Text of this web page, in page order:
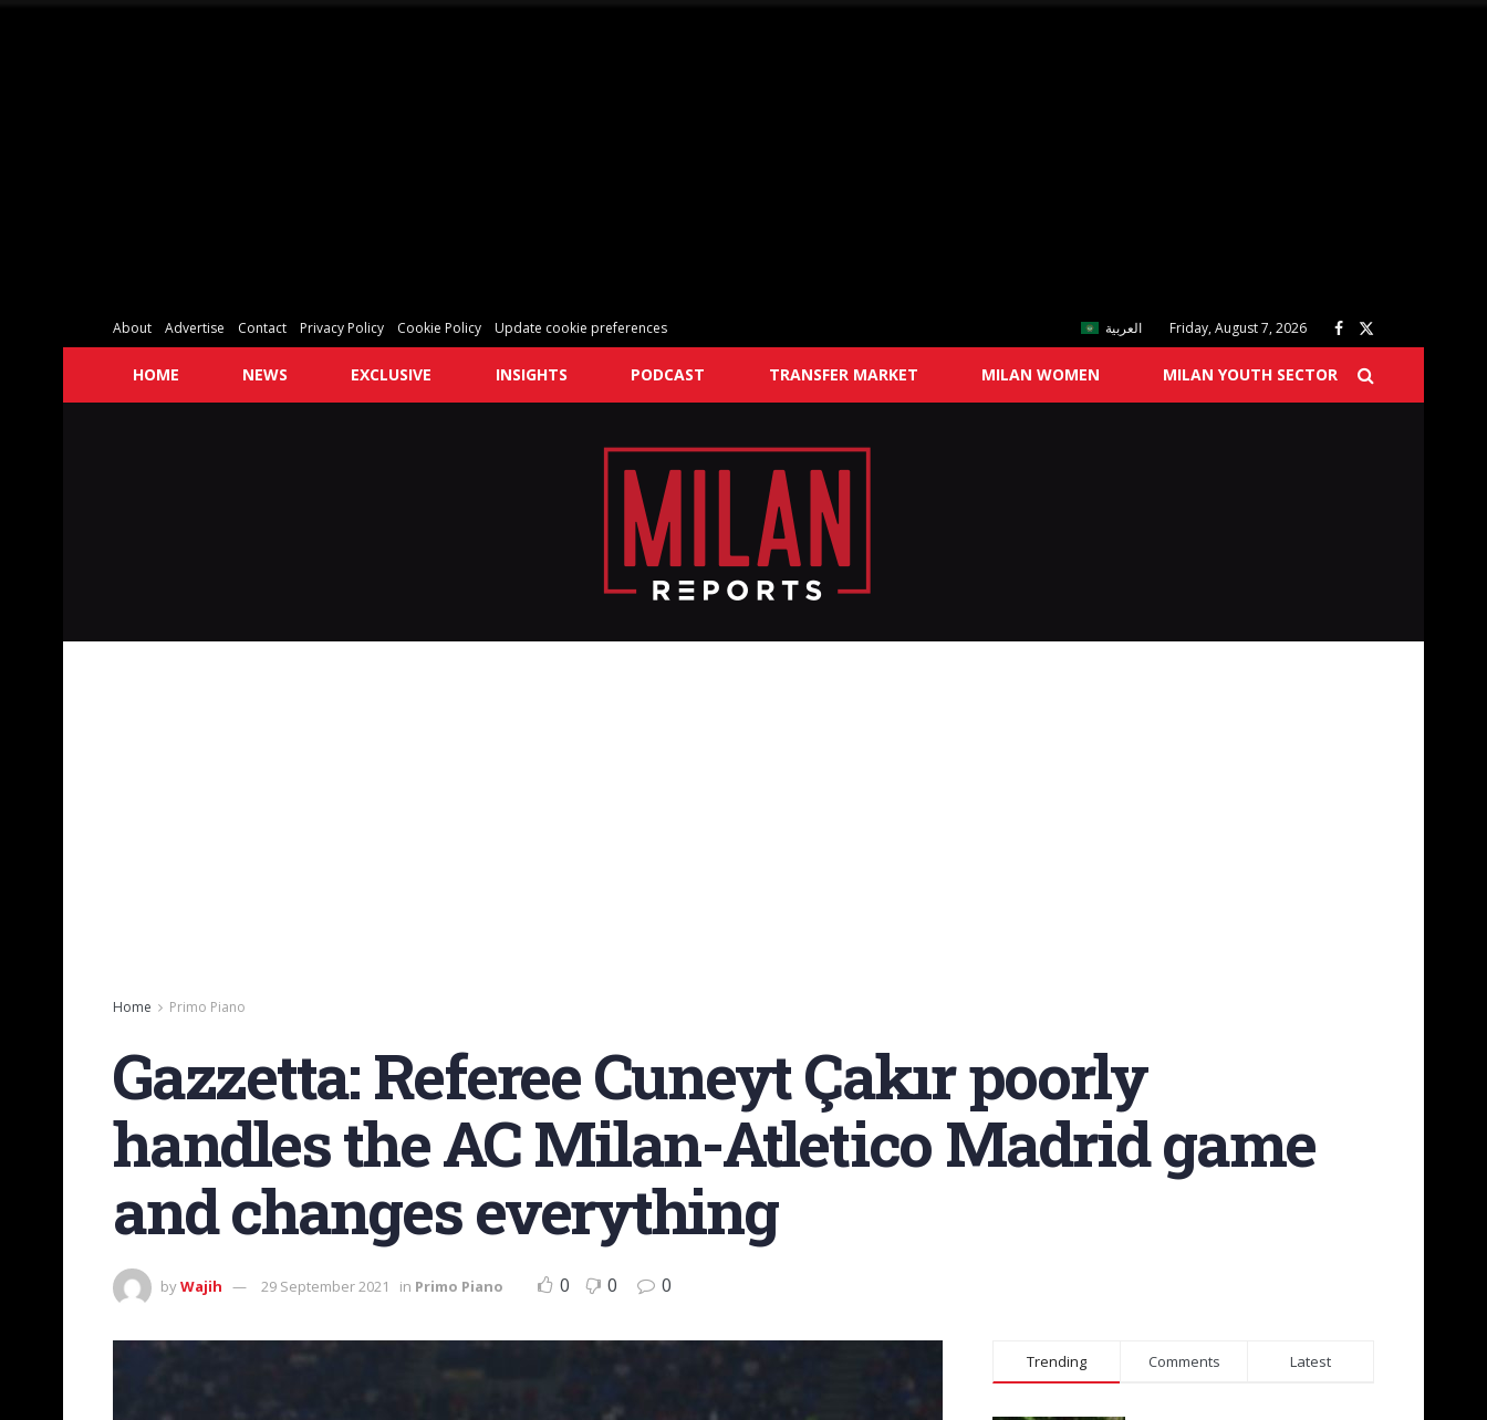
About Advertise Contact Privacy Policy Cookie Policy Update cookie preferences العربية Friday, August 7, 2026
HOME NEWS EXCLUSIVE INSIGHTS PODCAST TRANSFER MARKET MILAN WOMEN MILAN YOUTH SECTOR
Home Primo Piano
Gazzetta: Referee Cuneyt Çakır poorly
handles the AC Milan-Atletico Madrid game
and changes everything
byWajih 29 September 2021 in Primo Piano 0 0 0
Trending Comments Latest